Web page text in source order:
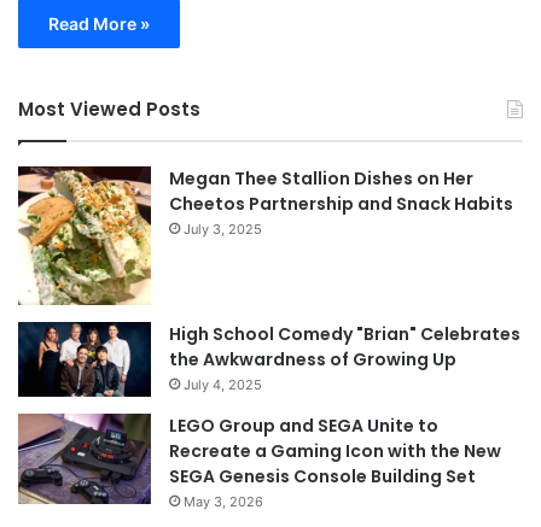
Read More »
Most Viewed Posts
Megan Thee Stallion Dishes on Her
Cheetos Partnership and Snack Habits
July 3, 2025
High School Comedy "Brian" Celebrates
the Awkwardness of Growing Up
July 4, 2025
LEGO Group and SEGA Unite to
Recreate a Gaming Icon with the New
SEGA Genesis Console Building Set
May 3, 2026